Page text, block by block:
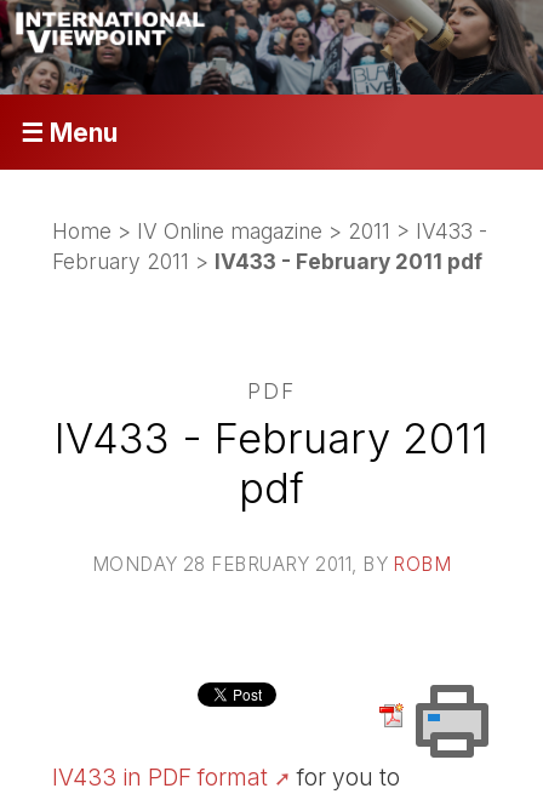
☰ Menu
Home > IV Online magazine > 2011 > IV433 -
February 2011 > IV433 - February 2011 pdf
PDF
IV433 - February 2011
pdf
MONDAY 28 FEBRUARY 2011 , BY ROBM
IV433 in PDF format
for you to